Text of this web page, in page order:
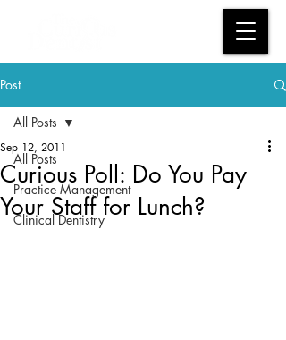
Post
All Posts
Practice Management
Clinical Dentistry
All Posts
Curious Poll: Do You Pay
Your Staff for Lunch?
Sep 12, 2011